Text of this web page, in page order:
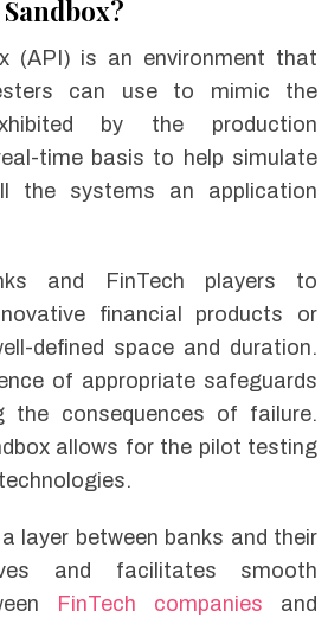
(API) is an environment that
can use to mimic the
by the production
time basis to help simulate
the systems an application
and FinTech players to
financial products or
defined space and duration.
of appropriate safeguards
the consequences of failure.
allows for the pilot testing
layer between banks and their
and facilitates smooth
FinTech companies and